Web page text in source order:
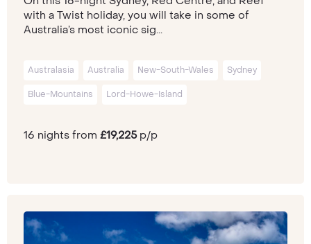
with a Twist holiday, you will take in some of
Australia’s most iconic sig...
Australasia Australia New-South-Wales Sydney
Blue-Mountains Lord-Howe-Island
16 nights from £19,225p/p